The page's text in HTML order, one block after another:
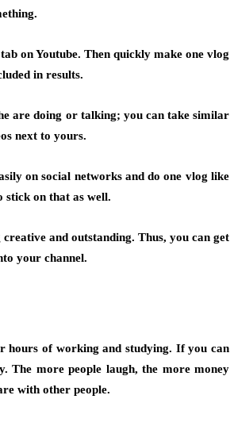
on Youtube. Then quickly make one vlog
in results.
are doing or talking; you can take similar
next to yours.
on social networks and do one vlog like
stick on that as well.
and outstanding. Thus, you can get
your channel.
hours of working and studying. If you can
The more people laugh, the more money
with other people.